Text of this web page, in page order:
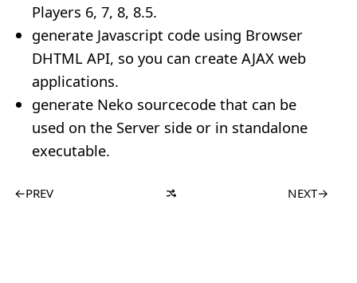
Players 6, 7, 8, 8.5.
generate Javascript code using Browser
DHTML API, so you can create AJAX web
applications.
generate Neko sourcecode that can be
used on the Server side or in standalone
executable.
←PREV NEXT→